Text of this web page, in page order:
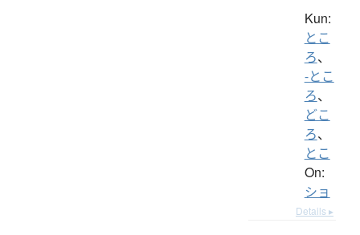
Kun:
とこ
ろ、
-とこ
ろ、
どこ
ろ、
とこ
On:
ショ
Details ▸